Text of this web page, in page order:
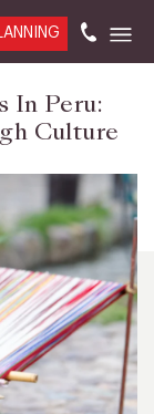
In Peru:
Culture